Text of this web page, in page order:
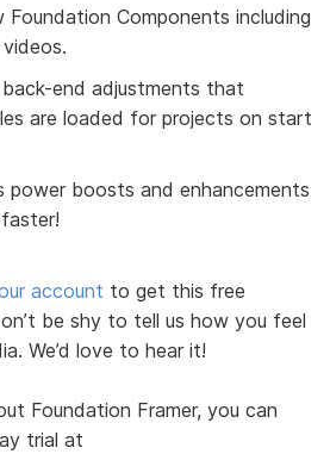
Components including
end adjustments that
are loaded for projects on start
power boosts and enhancements
account to get this free
be shy to tell us how you feel
We’d love to hear it!
Foundation Framer, you can
trial at